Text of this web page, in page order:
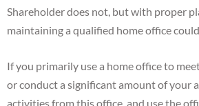
Shareholder does not, but with proper
maintaining a qualified home office
If you primarily use a home office to
or conduct a significant amount of your
activities from this office, and use the